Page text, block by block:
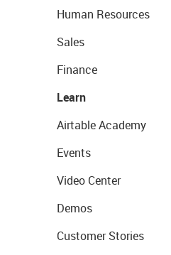
Human Resources
Sales
Finance
Learn
Airtable Academy
Events
Video Center
Demos
Customer Stories